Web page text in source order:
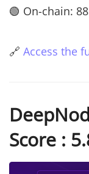
🟢 On-chain: 88
🔗 Access the
Score :